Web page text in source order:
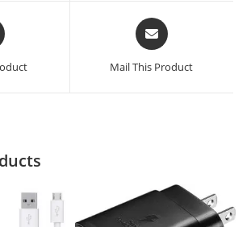
Mail This Product